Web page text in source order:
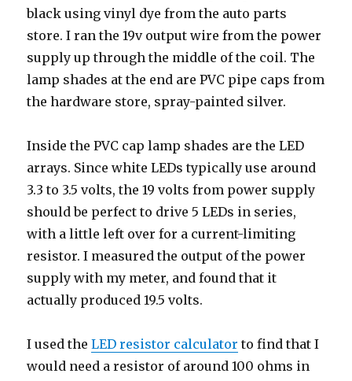
black using vinyl dye from the auto parts
store. I ran the 19v output wire from the power
supply up through the middle of the coil. The
lamp shades at the end are PVC pipe caps from
the hardware store, spray-painted silver.
Inside the PVC cap lamp shades are the LED
arrays. Since white LEDs typically use around
3.3 to 3.5 volts, the 19 volts from power supply
should be perfect to drive 5 LEDs in series,
with a little left over for a current-limiting
resistor. I measured the output of the power
supply with my meter, and found that it
actually produced 19.5 volts.
I used theLED resistor calculator to find that I
would need a resistor of around 100 ohms in